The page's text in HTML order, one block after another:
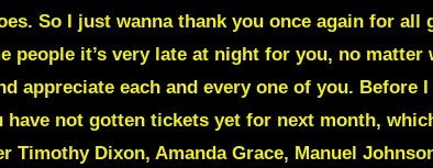
So I just wanna thank you once again for all
it’s very late at night for you, no matter
appreciate each and every one of you. Before I
have not gotten tickets yet for next month,
Dixon, Amanda Grace, Manuel